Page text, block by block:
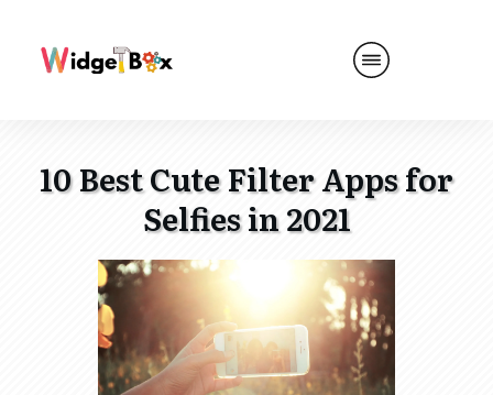
10 Best Cute Filter Apps for
Selfies in 2021